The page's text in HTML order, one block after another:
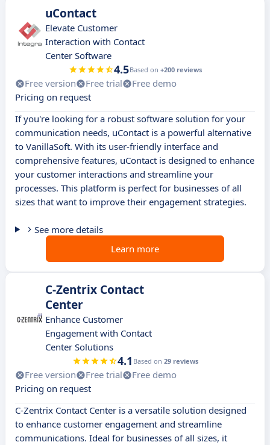
uContact
Elevate Customer
Interaction with Contact
Center Software
4.5Based on +200 reviews
Free version Free trial
Free demo
Pricing on request
If you're looking for a robust software solution for your
communication needs, uContact is a powerful alternative
to VanillaSoft. With its user-friendly interface and
comprehensive features, uContact is designed to enhance
your customer interactions and streamline your
processes. This platform is perfect for businesses of all
sizes that want to improve their engagement strategies.
See more details
Learn more
C-Zentrix Contact
Center
Enhance Customer
Engagement with Contact
Center Solutions
4.1 Based on 29 reviews
Free version Free trial
Free demo
Pricing on request
C-Zentrix Contact Center is a versatile solution designed
to enhance customer engagement and streamline
communications. Ideal for businesses of all sizes, it